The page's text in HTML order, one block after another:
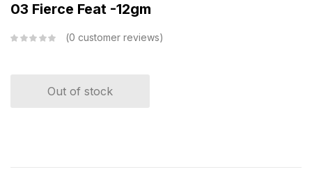
03 Fierce Feat -12gm
0 customer reviews
Out of stock